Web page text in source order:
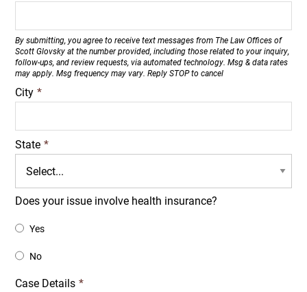
By submitting, you agree to receive text messages from The Law Offices of
Scott Glovsky at the number provided, including those related to your inquiry,
follow-ups, and review requests, via automated technology. Msg & data rates
may apply. Msg frequency may vary. Reply STOP to cancel
City *
State *
Does your issue involve health insurance?
Yes
No
Case Details *